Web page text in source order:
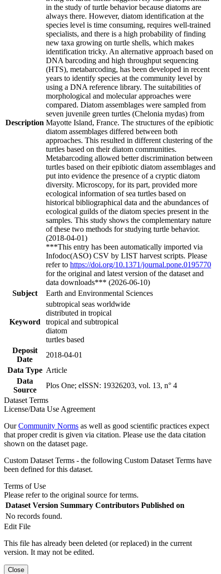
Description
in the study of turtle behavior because diatoms are
always there. However, diatom identification at the
species level is time consuming, requires well-trained
specialists, and there is a high probability of finding
new taxa growing on turtle shells, which makes
identification tricky. An alternative approach based on
DNA barcoding and high throughput sequencing
(HTS), metabarcoding, has been developed in recent
years to identify species at the community level by
using a DNA reference library. The suitabilities of
morphological and molecular approaches were
compared. Diatom assemblages were sampled from
seven juvenile green turtles (Chelonia mydas) from
Mayotte Island, France. The structures of the epibiotic
diatom assemblages differed between both
approaches. This resulted in different clustering of the
turtles based on their diatom communities.
Metabarcoding allowed better discrimination between
turtles based on their epibiotic diatom assemblages and
put into evidence the presence of a cryptic diatom
diversity. Microscopy, for its part, provided more
ecological information of sea turtles based on
historical bibliographical data and the abundances of
ecological guilds of the diatom species present in the
samples. This study shows the complementary nature
of these two methods for studying turtle behavior.
(2018-04-01)
***This entry has been automatically imported via
Infodoc(ASO) CSV by LIST harvest scripts. Please
refer to https://doi.org/10.1371/journal.pone.0195770
for the original and latest version of the dataset and
data downloads*** (2026-06-10)
Subject
Earth and Environmental Sciences
Keyword
subtropical seas worldwide
distributed in tropical
tropical and subtropical
diatom
turtles based
Deposit
Date
2018-04-01
Data Type Article
Data
Source
Plos One; eISSN: 19326203, vol. 13, n° 4
Dataset Terms
License/Data Use Agreement
OurCommunity Norms as well as good scientific practices expect
that proper credit is given via citation. Please use the data citation
shown on the dataset page.
Custom Dataset Terms - the following Custom Dataset Terms have
been defined for this dataset.
Terms of Use
Please refer to the original source for terms.
Dataset Version Summary Contributors Published on
No records found.
Edit File
This file has already been deleted (or replaced) in the current
version. It may not be edited.
Close